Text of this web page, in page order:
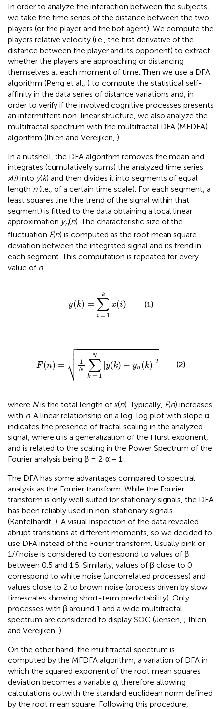
In order to analyze the interaction between the subjects,
we take the time series of the distance between the two
players (or the player and the bot agent). We compute the
players relative velocity (i.e., the first derivative of the
distance between the player and its opponent) to extract
whether the players are approaching or distancing
themselves at each moment of time. Then we use a DFA
algorithm (Peng et al., ) to compute the statistical self-
affinity in the data series of distance variations and, in
order to verify if the involved cognitive processes presents
an intermittent non-linear structure, we also analyze the
multifractal spectrum with the multifractal DFA (MFDFA)
algorithm (Ihlen and Vereijken, ).
In a nutshell, the DFA algorithm removes the mean and
integrates (cumulatively sums) the analyzed time series
x(i) into y(k) and then divides it into segments of equal
length n(i.e., of a certain time scale). For each segment, a
least squares line (the trend of the signal within that
segment) is fitted to the data obtaining a local linear
approximation yn(n). The characteristic size of the
fluctuation F(n) is computed as the root mean square
deviation between the integrated signal and its trend in
each segment. This computation is repeated for every
value of n.
y(k) =
k
∑
i = 1
x(i)
=
(1)
F(n) = 


⎷ 1
N
N
∑
k = 1
[y(k) − yn(k)]2
∑k = 1N[y(k)−yn(k)]2
(2)
where Nis the total length ofx(n). Typically, F(n) increases
with n. A linear relationship on a log-log plot with slope α
indicates the presence of fractal scaling in the analyzed
signal, where α is a generalization of the Hurst exponent,
and is related to the scaling in the Power Spectrum of the
Fourier analysis being β = 2·α − 1.
The DFA has some advantages compared to spectral
analysis as the Fourier transform. While the Fourier
transform is only well suited for stationary signals, the DFA
has been reliably used in non-stationary signals
(Kantelhardt, ). A visual inspection of the data revealed
abrupt transitions at different moments, so we decided to
use DFA instead of the Fourier transform. Usually pink or
1/fnoise is considered to correspond to values of β
between 0.5 and 1.5. Similarly, values of β close to 0
correspond to white noise (uncorrelated processes) and
values close to 2 to brown noise (process driven by slow
timescales showing short-term predictability). Only
processes with β around 1 and a wide multifractal
spectrum are considered to display SOC (Jensen, ; Ihlen
and Vereijken, ).
On the other hand, the multifractal spectrum is
computed by the MFDFA algorithm, a variation of DFA in
which the squared exponent of the root mean squares
deviation becomes a variable q, therefore allowing
calculations outwith the standard euclidean norm defined
by the root mean square. Following this procedure,